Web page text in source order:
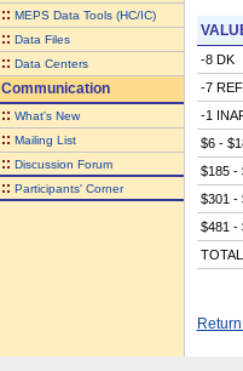
:: MEPS Data Tools (HC/IC)
:: Data Files
:: Data Centers
Communication
:: What's New
:: Mailing List
:: Discussion Forum
:: Participants' Corner
-8 DK
-7
-1
$6 -
$185 -
$301 -
$481 -
TOTAL